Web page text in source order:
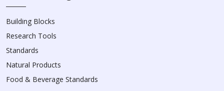
Building Blocks
Research Tools
Standards
Natural Products
Food & Beverage Standards